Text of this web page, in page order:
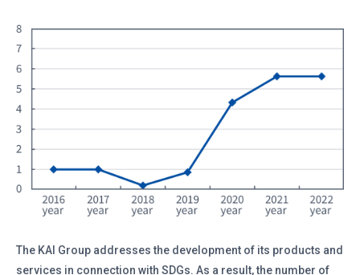
The KAI Group addresses the development of its products and
services in connection with SDGs. As a result, the number of